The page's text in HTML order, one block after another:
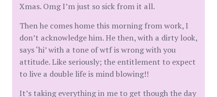
Xmas. Omg I’m just so sick from it all.
Then he comes home this morning from work, I
don’t acknowledge him. He then, with a dirty look,
says ‘hi’ with a tone of wtf is wrong with you
attitude. Like seriously; the entitlement to expect
to live a double life is mind blowing!!
It’s taking everything in me to get though the day